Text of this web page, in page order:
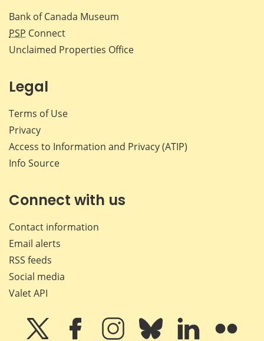
Bank of Canada Museum
PSP Connect
Unclaimed Properties Office
Legal
Terms of Use
Privacy
Access to Information and Privacy (ATIP)
Info Source
Connect with us
Contact information
Email alerts
RSS feeds
Social media
Valet API